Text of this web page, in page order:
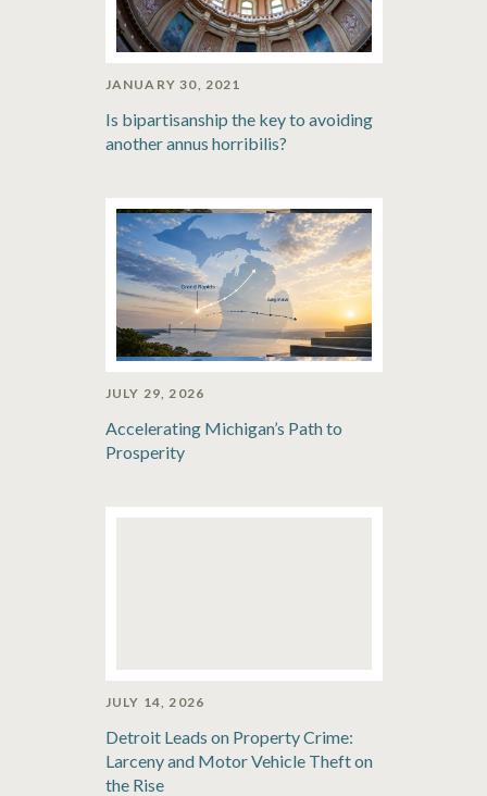
JANUARY 30, 2021
Is bipartisanship the key to avoiding
another annus horribilis?
JULY 29, 2026
Accelerating Michigan’s Path to
Prosperity
JULY 14, 2026
Detroit Leads on Property Crime:
Larceny and Motor Vehicle Theft on
the Rise